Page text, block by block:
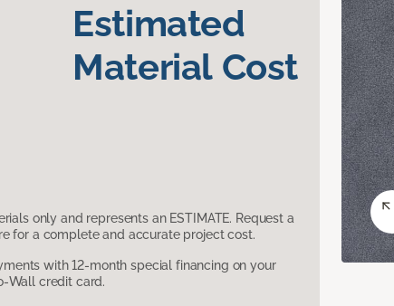
Estimated
Material Cost
only and represents an ESTIMATE. Request a
for a complete and accurate project cost.
with 12-month special financing on your
Wall credit card.